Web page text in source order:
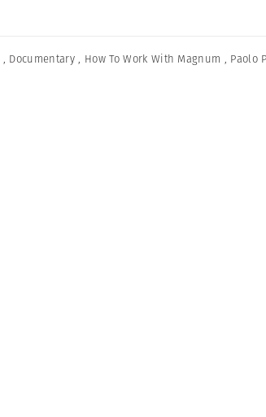
, Documentary , How To Work With Magnum , Paolo